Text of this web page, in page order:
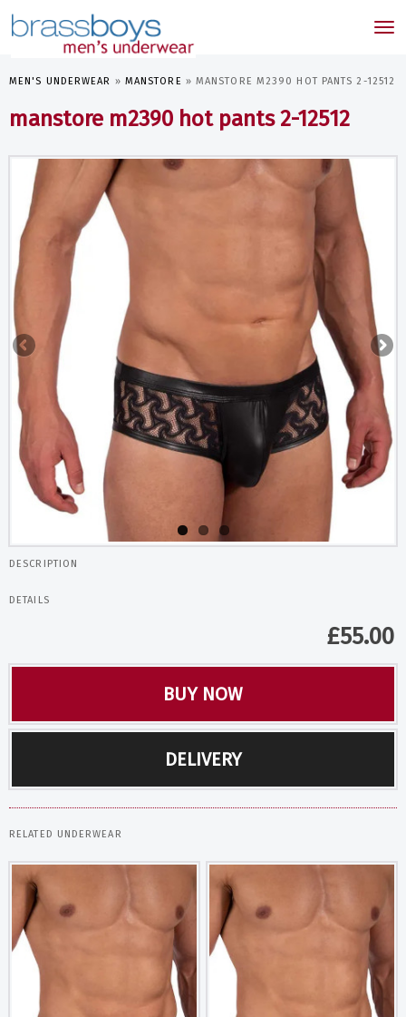
MEN'S UNDERWEAR » MANSTORE » MANSTORE M2390 HOT PANTS 2-12512
manstore m2390 hot pants 2-12512
DESCRIPTION
DETAILS
£55.00
BUY NOW
DELIVERY
RELATED UNDERWEAR